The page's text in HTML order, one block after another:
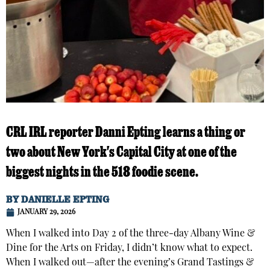
CRL IRL reporter Danni Epting learns a thing or
two about New York's Capital City at one of the
biggest nights in the 518 foodie scene.
BYDANIELLE EPTING
JANUARY 29, 2026
When I walked into Day 2 of the three-day Albany Wine &
Dine for the Arts on Friday, I didn’t know what to expect.
When I walked out—after the evening’s Grand Tastings &